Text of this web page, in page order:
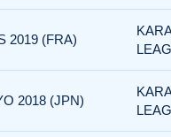
2019 (FRA)
2018 (JPN)